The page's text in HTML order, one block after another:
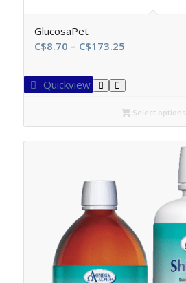
GlucosaPet
C$8.70 – C$173.25Price
C$8.70
through
C$173.25
Quickview
Select options